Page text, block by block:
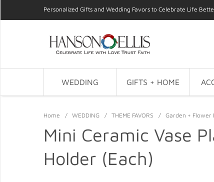
Personalized Gifts and Wedding Favors to Celebrate Life
WEDDING GIFTS + HOME
Home / WEDDING / THEME FAVORS / Garden + Flower
Mini Ceramic Vase
Holder (Each)